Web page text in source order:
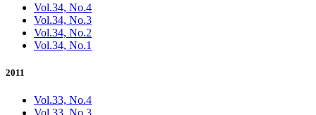
Vol.34, No.4
Vol.34, No.3
Vol.34, No.2
Vol.34, No.1
2011
Vol.33, No.4